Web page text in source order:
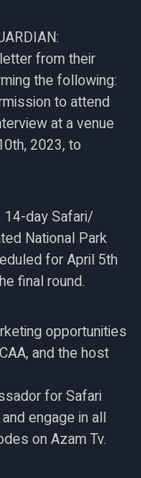
from their
the following:
to attend
at a venue
2023, to
14-day Safari/
National Park
for April 5th
final round.
opportunities
and the host
for Safari
engage in all
on Azam Tv.